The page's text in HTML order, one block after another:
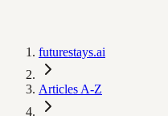
futurestays.ai
Articles A-Z